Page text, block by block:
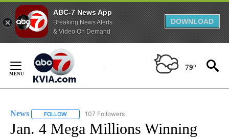
ABC-7 News App
Breaking News Alerts
& Video On Demand
DOWNLOAD
Content
79°
News FOLLOW FOLLOW "NEWS" TO RECEIVE NOTIFICATIONS ABOUT
107 Followers
Jan. 4 Mega Millions Winning